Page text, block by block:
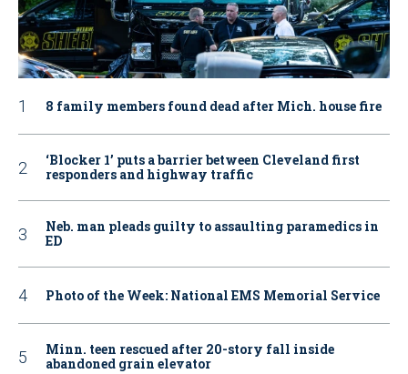
8 family members found dead after Mich. house fire
‘Blocker 1’ puts a barrier between Cleveland first
responders and highway traffic
Neb. man pleads guilty to assaulting paramedics in
ED
Photo of the Week: National EMS Memorial Service
Minn. teen rescued after 20-story fall inside
abandoned grain elevator